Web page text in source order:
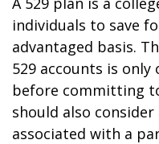
individuals to save
advantaged basis.
529 accounts is
before committing
should also consider
associated with a